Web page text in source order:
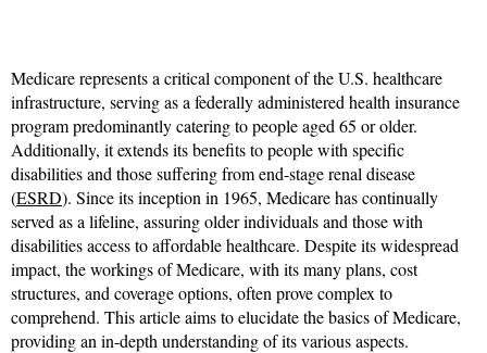
Medicare represents a critical component of the U.S. healthcare
infrastructure, serving as a federally administered health insurance
program predominantly catering to people aged 65 or older.
Additionally, it extends its benefits to people with specific
disabilities and those suffering from end-stage renal disease
(ESRD). Since its inception in 1965, Medicare has continually
served as a lifeline, assuring older individuals and those with
disabilities access to affordable healthcare. Despite its widespread
impact, the workings of Medicare, with its many plans, cost
structures, and coverage options, often prove complex to
comprehend. This article aims to elucidate the basics of Medicare,
providing an in-depth understanding of its various aspects.